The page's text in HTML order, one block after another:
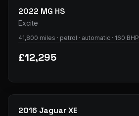
2022 MG HS
Excite
41,800 miles · petrol · automatic · 160 BHP
£12,295
2016 JaguarXE